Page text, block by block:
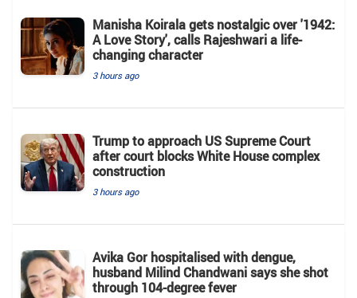
Manisha Koirala gets nostalgic over '1942:
A Love Story', calls Rajeshwari a life-
changing character
3 hours ago
Trump to approach US Supreme Court
after court blocks White House complex
construction
3 hours ago
Avika Gor hospitalised with dengue,
husband Milind Chandwani says she shot
through 104-degree fever